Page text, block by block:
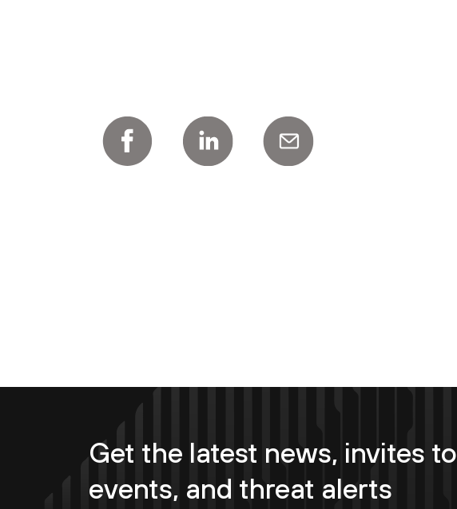
Get the latest news, invites to
events, and threat alerts